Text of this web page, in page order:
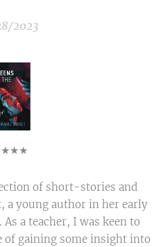
2023
of short-stories and
a young author in her early
As a teacher, I was keen to
of gaining some insight into